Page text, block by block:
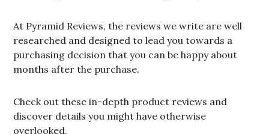
At Pyramid Reviews, the reviews we write are well
researched and designed to lead you towards a
purchasing decision that you can be happy about
months after the purchase.
Check out these in-depth product reviews and
discover details you might have otherwise
overlooked.